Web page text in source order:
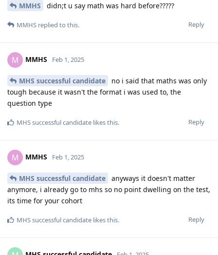
MMHS didn;t u say math was hard before?????
Reply
MMHS replied to this.
M MMHS Feb 1, 2025
MHS successful candidate
no i said that maths was only
tough because it wasn't the format i was used to, the
question type
Reply
MHS successful candidate likes this.
M MMHS Feb 1, 2025
MHS successful candidate
anyways it doesn't matter
anymore, i already go to mhs so no point dwelling on the test,
its time for your cohort
Reply
MHS successful candidate likes this.